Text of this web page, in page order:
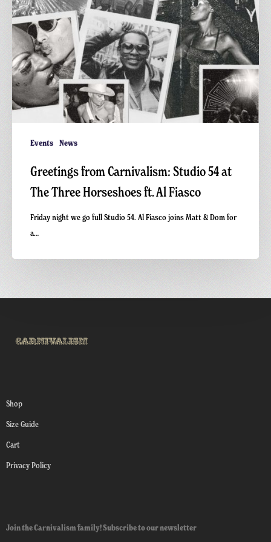
Events News
Greetings from Carnivalism: Studio 54 at
The Three Horseshoes ft. Al Fiasco
Friday night we go full Studio 54. Al Fiasco joins Matt & Dom for
a…
Shop
Size Guide
Cart
Privacy Policy
Join the Carnivalism family! Subscribe to our newsletter